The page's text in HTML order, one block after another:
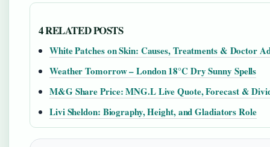
4 RELATED POSTS
White Patches on Skin: Causes, Treatments & Doctor
Weather Tomorrow – London 18°C Dry Sunny Spells
M&G Share Price: MNG.L Live Quote, Forecast &
Livi Sheldon: Biography, Height, and Gladiators Role